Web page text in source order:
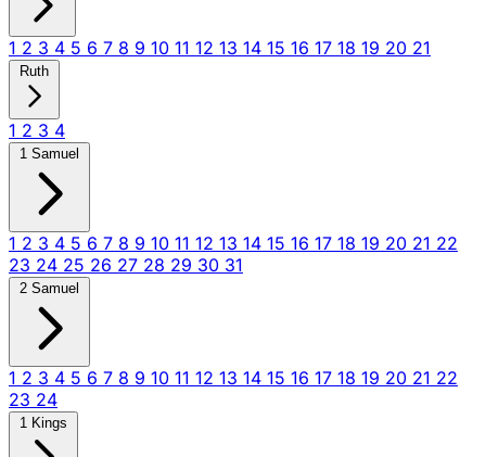
1 2 3 4 5 6 7 8 9 10 11 12 13 14 15 16 17 18 19 20 21
Ruth
1 2 3 4
1 Samuel
1 2 3 4 5 6 7 8 9 10 11 12 13 14 15 16 17 18 19 20 21 22
23 24 25 26 27 28 29 30 31
2 Samuel
1 2 3 4 5 6 7 8 9 10 11 12 13 14 15 16 17 18 19 20 21 22
23 24
1 Kings